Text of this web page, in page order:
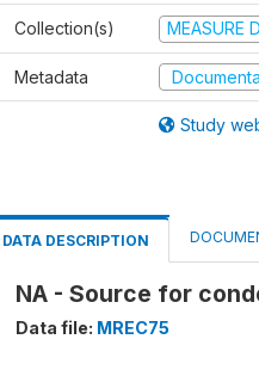
Collection(s) MEASURE
Metadata
Study
DATA DESCRIPTION
NA - Source for
Data file: MREC75